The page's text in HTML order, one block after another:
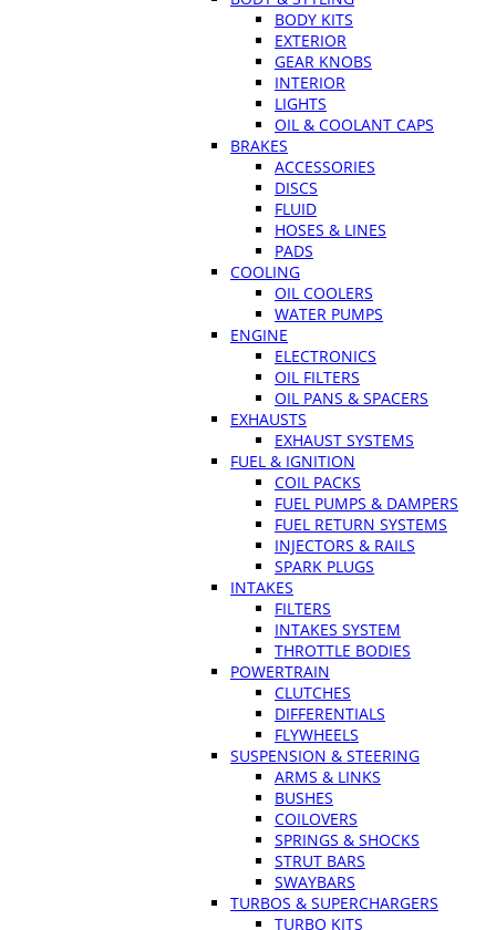
BODY KITS
EXTERIOR
GEAR KNOBS
INTERIOR
LIGHTS
OIL & COOLANT CAPS
BRAKES
ACCESSORIES
DISCS
FLUID
HOSES & LINES
PADS
COOLING
OIL COOLERS
WATER PUMPS
ENGINE
ELECTRONICS
OIL FILTERS
OIL PANS & SPACERS
EXHAUSTS
EXHAUST SYSTEMS
FUEL & IGNITION
COIL PACKS
FUEL PUMPS & DAMPERS
FUEL RETURN SYSTEMS
INJECTORS & RAILS
SPARK PLUGS
INTAKES
FILTERS
INTAKES SYSTEM
THROTTLE BODIES
POWERTRAIN
CLUTCHES
DIFFERENTIALS
FLYWHEELS
SUSPENSION & STEERING
ARMS & LINKS
BUSHES
COILOVERS
SPRINGS & SHOCKS
STRUT BARS
SWAYBARS
TURBOS & SUPERCHARGERS
TURBO KITS